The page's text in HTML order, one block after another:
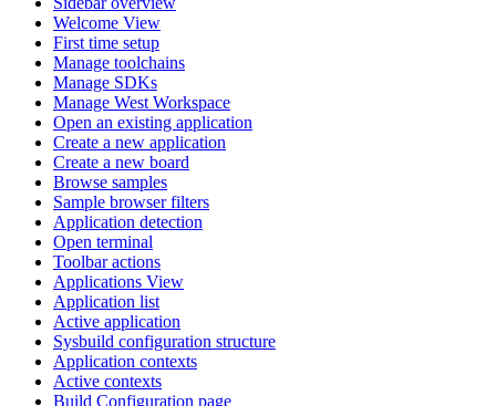
Welcome View
First time setup
Manage toolchains
Manage SDKs
Manage West Workspace
Open an existing application
Create a new application
Create a new board
Browse samples
Sample browser filters
Application detection
Open terminal
Toolbar actions
Applications View
Application list
Active application
Sysbuild configuration structure
Application contexts
Active contexts
Build Configuration page